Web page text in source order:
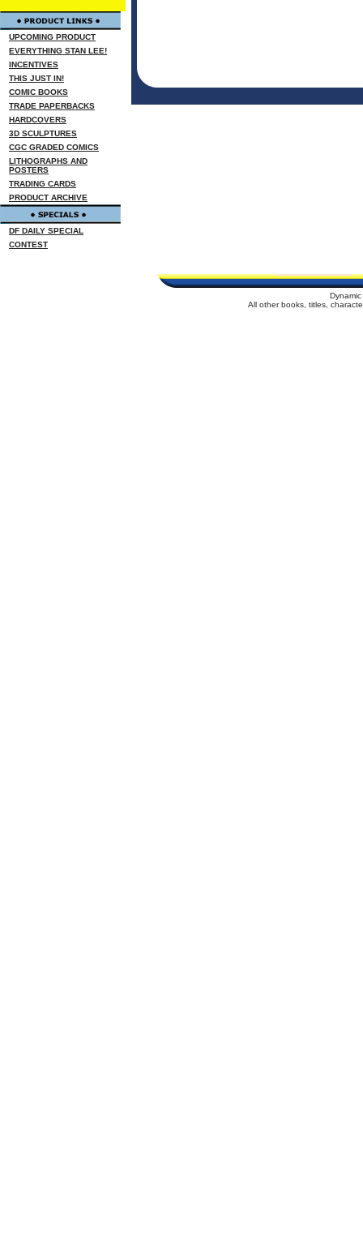
UPCOMING PRODUCT
EVERYTHING STAN LEE!
INCENTIVES
THIS JUST IN!
COMIC BOOKS
TRADE PAPERBACKS
HARDCOVERS
3D SCULPTURES
CGC GRADED COMICS
LITHOGRAPHS AND
POSTERS
TRADING CARDS
PRODUCT ARCHIVE
DF DAILY SPECIAL
CONTEST
All other books, titles,